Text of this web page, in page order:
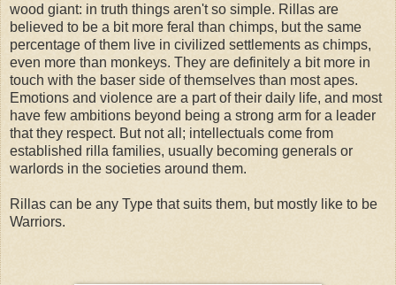
wood giant: in truth things aren't so simple. Rillas are
believed to be a bit more feral than chimps, but the same
percentage of them live in civilized settlements as chimps,
even more than monkeys. They are definitely a bit more in
touch with the baser side of themselves than most apes.
Emotions and violence are a part of their daily life, and most
have few ambitions beyond being a strong arm for a leader
that they respect. But not all; intellectuals come from
established rilla families, usually becoming generals or
warlords in the societies around them.
Rillas can be any Type that suits them, but mostly like to be
Warriors.